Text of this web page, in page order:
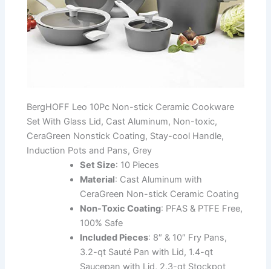
BergHOFF Leo 10Pc Non-stick Ceramic Cookware
Set With Glass Lid, Cast Aluminum, Non-toxic,
CeraGreen Nonstick Coating, Stay-cool Handle,
Induction Pots and Pans, Grey
Set Size: 10 Pieces
Material: Cast Aluminum with
CeraGreen Non-stick Ceramic Coating
Non-Toxic Coating: PFAS & PTFE Free,
100% Safe
Included Pieces: 8″ & 10″ Fry Pans,
3.2-qt Sauté Pan with Lid, 1.4-qt
Saucepan with Lid, 2.3-qt Stockpot